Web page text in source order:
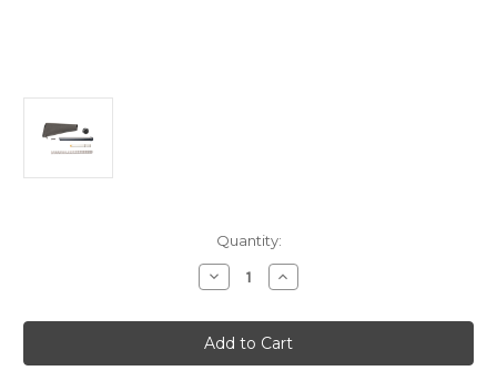
Quantity:
Decrease
Quantity
Colt
A2
Buttstock
Assembly
Increase
Quantity
Colt
A2
Buttstock
Assembly